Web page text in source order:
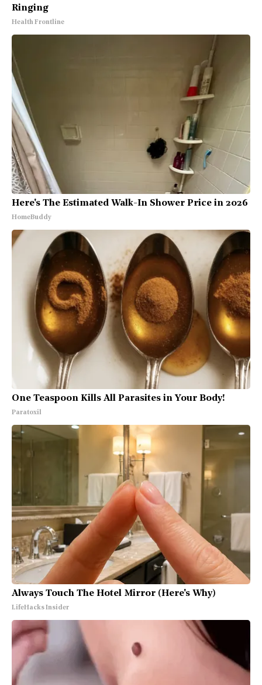
Ringing
Health Frontline
Here's The Estimated Walk-In Shower Price in 2026
HomeBuddy
One Teaspoon Kills All Parasites in Your Body!
Paratoxil
Always Touch The Hotel Mirror (Here's Why)
LifeHacks Insider